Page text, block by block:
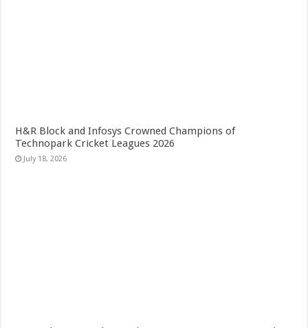
H&R Block and Infosys Crowned Champions of
Technopark Cricket Leagues 2026
July 18, 2026